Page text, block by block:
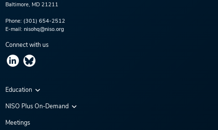
Baltimore, MD 21211
Phone: (301) 654-2512
E-mail: nisohq@niso.org
Connect with us
Education
Virtual Conferences
NISO Plus On-Demand
NISO Plus 2020
Meetings